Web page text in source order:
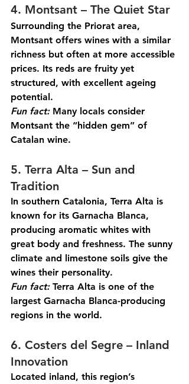
4. Montsant – The Quiet Star
Surrounding the Priorat area,
Montsant offers wines with a similar
richness but often at more accessible
prices. Its reds are fruity yet
structured, with excellent ageing
potential.
Fun fact: Many locals consider
Montsant the “hidden gem” of
Catalan wine.
5. Terra Alta – Sun and
Tradition
In southern Catalonia, Terra Alta is
known for its Garnacha Blanca,
producing aromatic whites with
great body and freshness. The sunny
climate and limestone soils give the
wines their personality.
Fun fact: Terra Alta is one of the
largest Garnacha Blanca-producing
regions in the world.
6. Costers del Segre – Inland
Innovation
Located inland, this region’s